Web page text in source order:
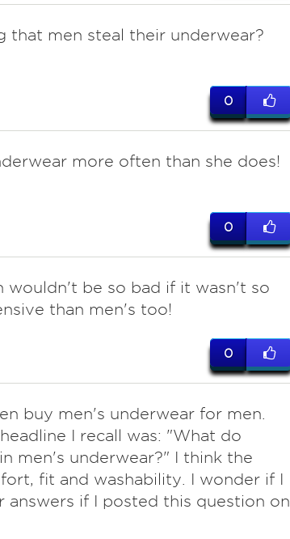
that men steal their underwear?
0
more often than she does!
0
wouldn't be so bad if it wasn't so
than men's too!
0
buy men's underwear for men.
I recall was: "What do
men's underwear?" I think the
fit and washability. I wonder if I
answers if I posted this question on